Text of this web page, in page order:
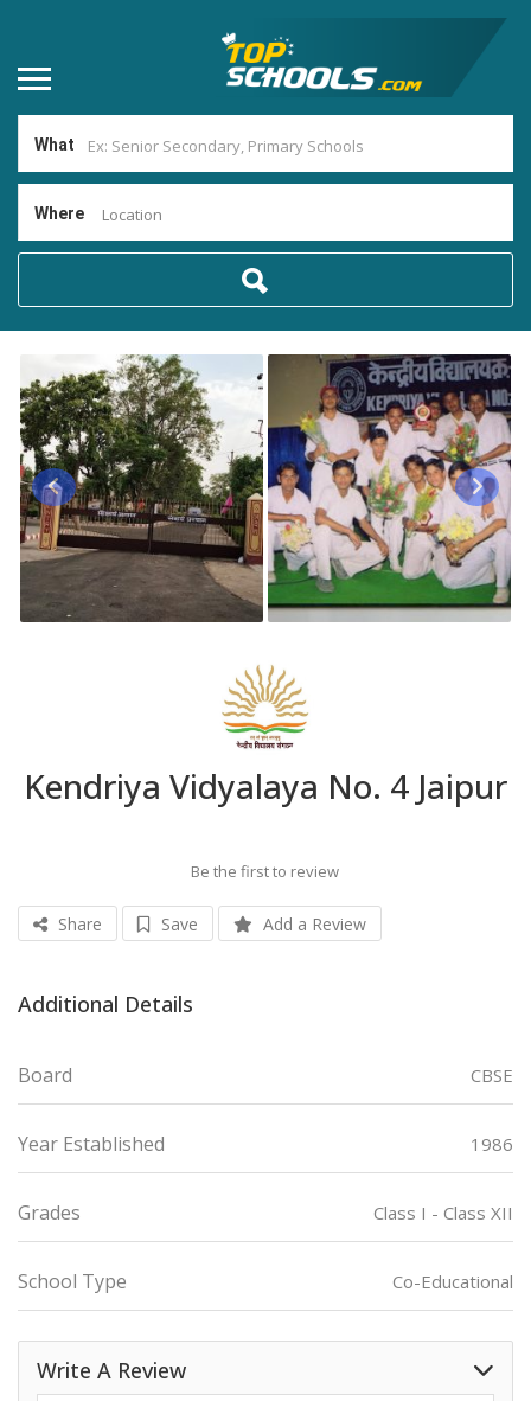
What
Where Location
Kendriya Vidyalaya No. 4 Jaipur
Be the first to review
Share Save Add a Review
Additional Details
Board CBSE
Year Established 1986
Grades Class I - Class XII
School Type Co-Educational
Write A Review